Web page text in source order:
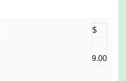
$
9.00